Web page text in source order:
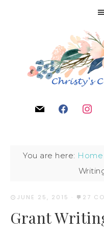
You are here: Home
JUNE 25, 2015 · 27
Grant